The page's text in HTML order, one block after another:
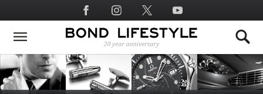
to
main
Social
Media